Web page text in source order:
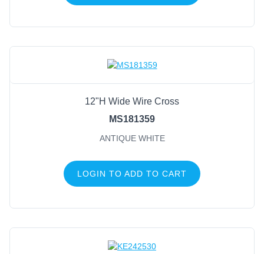
12"H Wide Wire Cross
MS181359
ANTIQUE WHITE
LOGIN TO ADD TO CART